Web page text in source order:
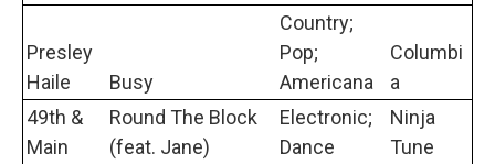
Presley
Haile
Busy
Country;
Pop;
Americana
Columbi
a
49th &
Main
Round The Block
(feat. Jane)
Electronic;
Dance
Ninja
Tune